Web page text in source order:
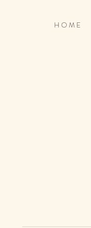
H O M E